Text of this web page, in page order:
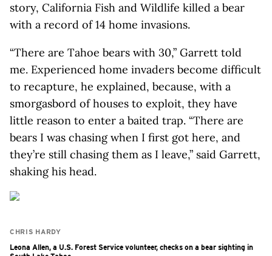
story, California Fish and Wildlife killed a bear
with a record of 14 home invasions.
“There are Tahoe bears with 30,” Garrett told
me. Experienced home invaders become difficult
to recapture, he explained, because, with a
smorgasbord of houses to exploit, they have
little reason to enter a baited trap. “There are
bears I was chasing when I first got here, and
they’re still chasing them as I leave,” said Garrett,
shaking his head.
CHRIS HARDY
Leona Allen, a U.S. Forest Service volunteer, checks on a bear sighting in